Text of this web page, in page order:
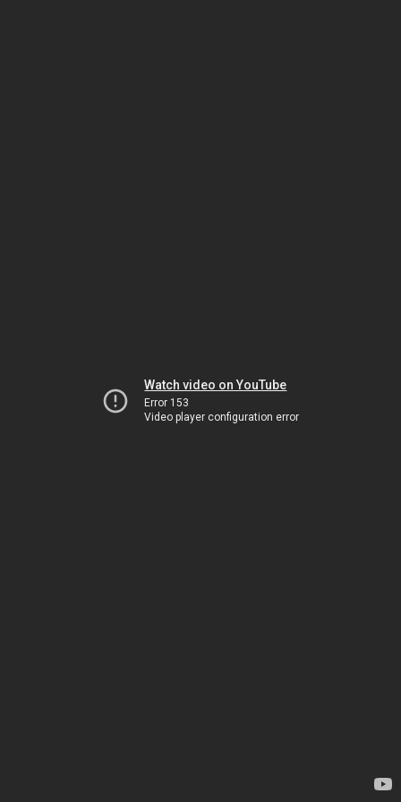
Watch video on YouTube
Error 153
Video player configuration error